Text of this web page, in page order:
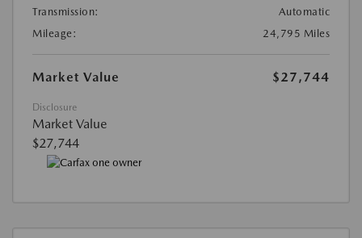
Transmission:
Automatic
Mileage:
24,795 Miles
Market Value $27,744
Disclosure
Market Value
$27,744